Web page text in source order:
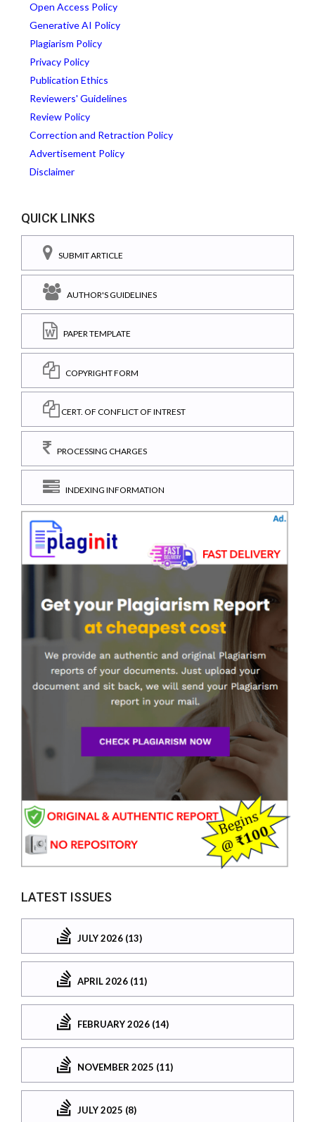
Open Access Policy
Generative AI Policy
Plagiarism Policy
Privacy Policy
Publication Ethics
Reviewers' Guidelines
Review Policy
Correction and Retraction Policy
Advertisement Policy
Disclaimer
QUICK LINKS
SUBMIT ARTICLE
AUTHOR'S GUIDELINES
PAPER TEMPLATE
COPYRIGHT FORM
CERT. OF CONFLICT OF INTREST
PROCESSING CHARGES
INDEXING INFORMATION
LATEST ISSUES
JULY 2026 (13)
APRIL 2026 (11)
FEBRUARY 2026 (14)
NOVEMBER 2025 (11)
JULY 2025 (8)